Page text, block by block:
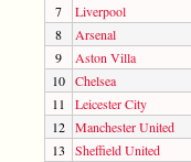
7
Liverpool
8
Arsenal
9
Aston Villa
10 Chelsea
11
Leicester City
12 Manchester United
13
Sheffield United